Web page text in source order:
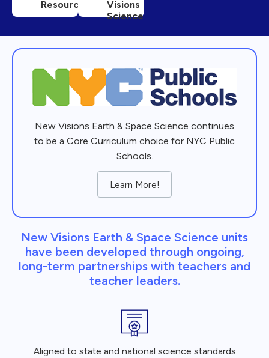
Resources
Visions
Science
New Visions Earth & Space Science continues
to be a Core Curriculum choice for NYC Public
Schools.
Learn More!
New Visions Earth & Space Science units
have been developed through ongoing,
long-term partnerships with teachers and
teacher leaders.
Aligned to state and national science standards